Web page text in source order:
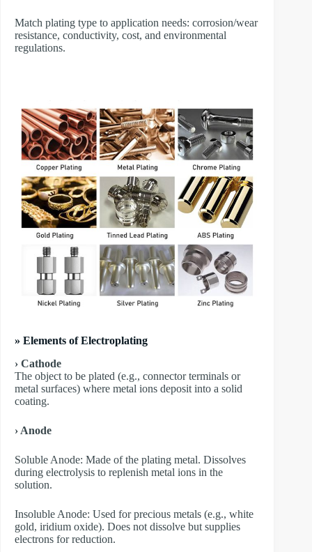
Match plating type to application needs: corrosion/wear
resistance, conductivity, cost, and environmental
regulations.
» Elements of Electroplating
› Cathode
The object to be plated (e.g., connector terminals or
metal surfaces) where metal ions deposit into a solid
coating.
› Anode
​Soluble Anode: Made of the plating metal. Dissolves
during electrolysis to replenish metal ions in the
solution.
​Insoluble Anode: Used for precious metals (e.g., white
gold, iridium oxide). Does not dissolve but supplies
electrons for reduction.